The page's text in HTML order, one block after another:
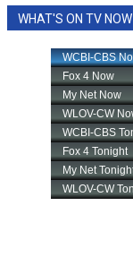
WHAT'S ON TV NOW